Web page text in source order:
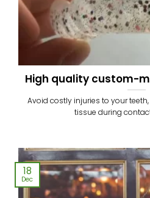
High quality custom-
Avoid costly injuries to your
tissue during
18
Dec